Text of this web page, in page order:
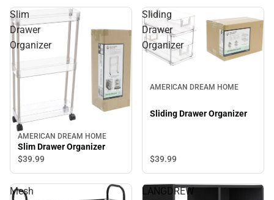
Slim
Drawer
Organizer
AMERICAN DREAM HOME
Slim Drawer Organizer
$39.99
Sliding
Drawer
Organizer
AMERICAN DREAM HOME
Sliding Drawer Organizer
$39.99
Mesh
LANGDREW